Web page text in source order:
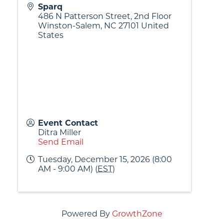
Sparq
486 N Patterson Street, 2nd Floor
Winston-Salem, NC 27101 United
States
Event Contact
Ditra Miller
Send Email
Tuesday, December 15, 2026 (8:00
AM - 9:00 AM) (EST)
Powered By GrowthZone